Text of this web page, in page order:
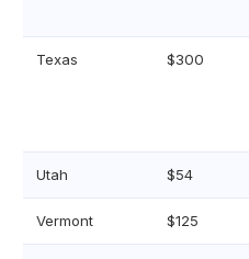
Texas $300
Utah $54
Vermont $125